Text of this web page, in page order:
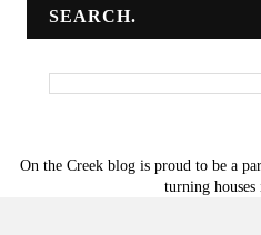
SEARCH.
On the Creek blog is proud to be a
turning houses